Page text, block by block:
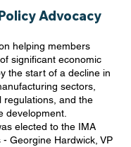
Advocacy
helping members
significant economic
the start of a decline in
sectors,
regulations, and the
development.
elected to the IMA
Georgine Hardwick, VP